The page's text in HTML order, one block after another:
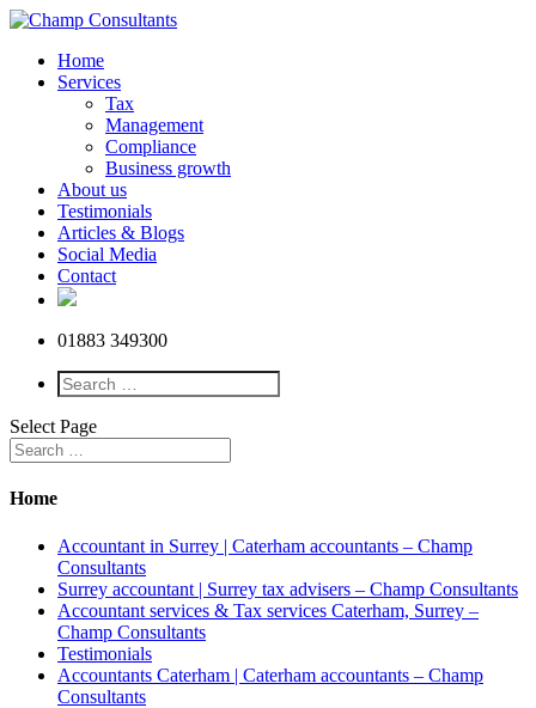
Home
Services
Tax
Management
Compliance
Business growth
About us
Testimonials
Articles & Blogs
Social Media
Contact
01883 349300
Select Page
Home
Accountant in Surrey | Caterham accountants – Champ
Consultants
Surrey accountant | Surrey tax advisers – Champ Consultants
Accountant services & Tax services Caterham, Surrey –
Champ Consultants
Testimonials
Accountants Caterham | Caterham accountants – Champ
Consultants